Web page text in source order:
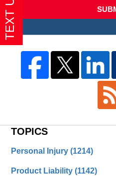
TOPICS
Personal Injury(1214)
Product Liability(1142)